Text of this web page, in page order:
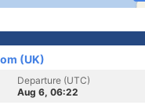
(UK)
Departure (UTC)
Aug 6, 06:22